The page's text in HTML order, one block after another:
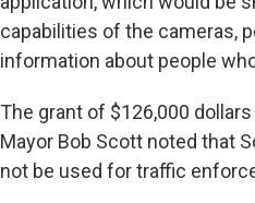
capabilities of the cameras,
information about people
The grant of $126,000
Mayor Bob Scott noted that
not be used for traffic